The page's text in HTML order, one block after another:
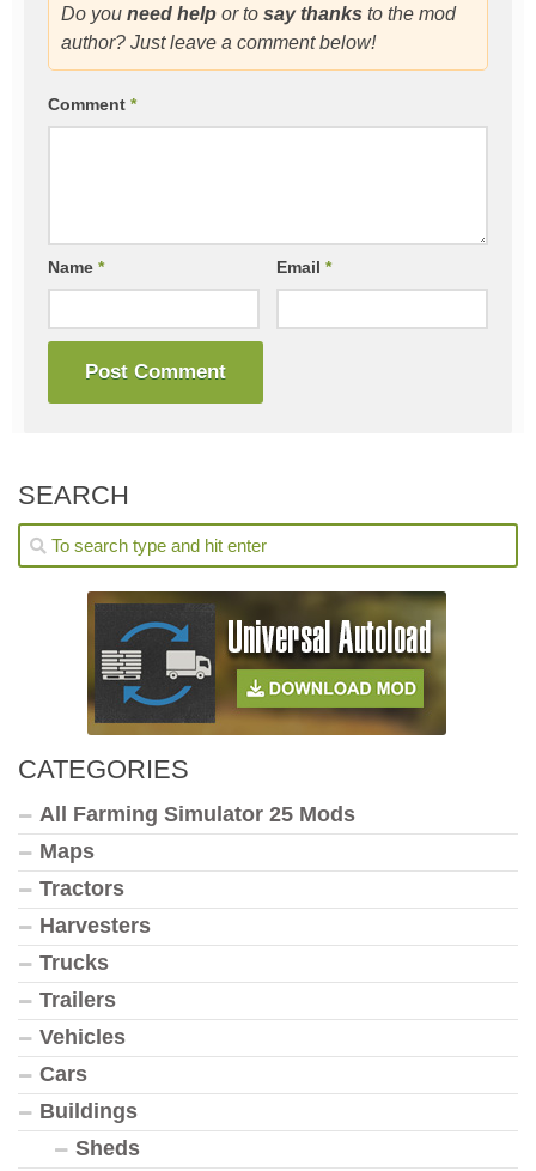
Do you need help or to say thanks to the mod
author? Just leave a comment below!
Comment *
Name * Email*
SEARCH
CATEGORIES
All Farming Simulator 25 Mods
Maps
Tractors
Harvesters
Trucks
Trailers
Vehicles
Cars
Buildings
Sheds